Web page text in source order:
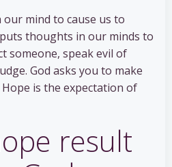
mind to cause us to
thoughts in our minds to
someone, speak evil of
God asks you to make
is the expectation of
result